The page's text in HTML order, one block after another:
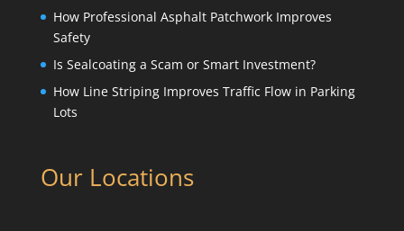
How Professional Asphalt Patchwork Improves
Safety
Is Sealcoating a Scam or Smart Investment?
How Line Striping Improves Traffic Flow in Parking
Lots
Our Locations